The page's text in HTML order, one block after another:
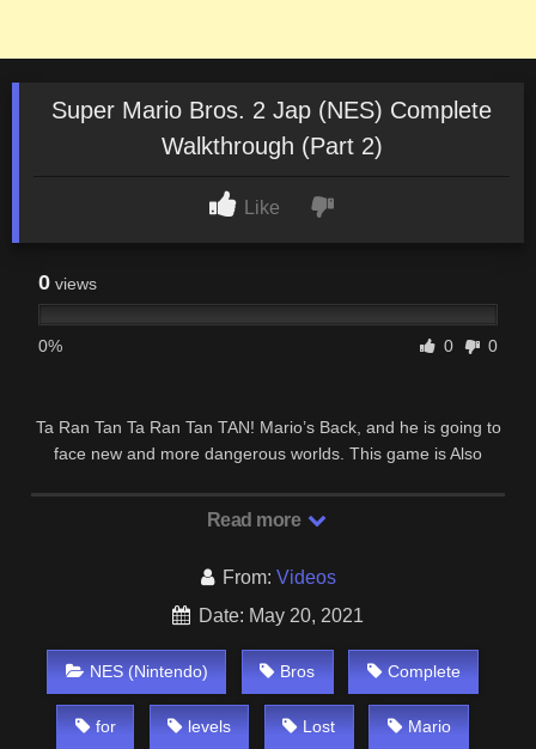
Super Mario Bros. 2 Jap (NES) Complete
Walkthrough (Part 2)
Like
0 views
0% 0 0
Ta Ran Tan Ta Ran Tan TAN! Mario’s Back, and he is going to
face new and more dangerous worlds. This game is Also
Read more
From: Videos
Date: May 20, 2021
NES (Nintendo) Bros Complete
for levels Lost Mario